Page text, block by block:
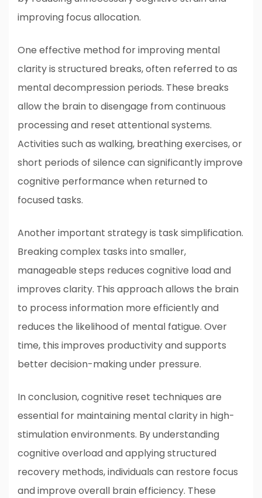
improving focus allocation.
One effective method for improving mental
clarity is structured breaks, often referred to as
mental decompression periods. These breaks
allow the brain to disengage from continuous
processing and reset attentional systems.
Activities such as walking, breathing exercises, or
short periods of silence can significantly improve
cognitive performance when returned to
focused tasks.
Another important strategy is task simplification.
Breaking complex tasks into smaller,
manageable steps reduces cognitive load and
improves clarity. This approach allows the brain
to process information more efficiently and
reduces the likelihood of mental fatigue. Over
time, this improves productivity and supports
better decision-making under pressure.
In conclusion, cognitive reset techniques are
essential for maintaining mental clarity in high-
stimulation environments. By understanding
cognitive overload and applying structured
recovery methods, individuals can restore focus
and improve overall brain efficiency. These